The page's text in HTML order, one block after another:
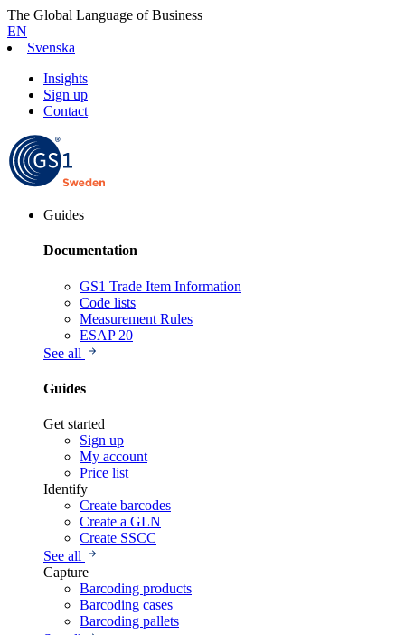
The Global Language of Business
EN
Svenska
Insights
Sign up
Contact
Guides
Documentation
GS1 Trade Item Information
Code lists
Measurement Rules
ESAP 20
See all
Guides
Get started
Sign up
My account
Price list
Identify
Create barcodes
Create a GLN
Create SSCC
See all
Capture
Barcoding products
Barcoding cases
Barcoding pallets